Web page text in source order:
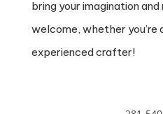
bring your imagination
welcome, whether you’re
experienced crafter!